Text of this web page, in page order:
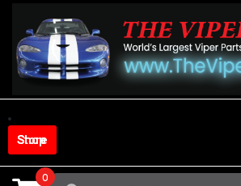
content
Shop Store
Search
0